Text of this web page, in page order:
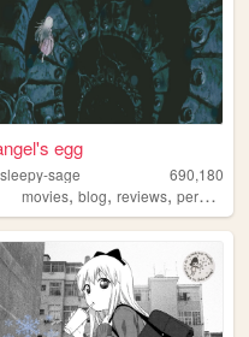
egg
sleepy-sage
690,180
movies,blog,reviews,personal